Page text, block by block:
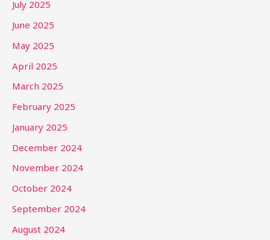
July 2025
June 2025
May 2025
April 2025
March 2025
February 2025
January 2025
December 2024
November 2024
October 2024
September 2024
August 2024